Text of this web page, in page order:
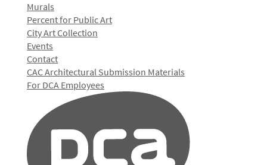
Murals
Percent for Public Art
City Art Collection
Events
Contact
CAC Architectural Submission Materials
For DCA Employees